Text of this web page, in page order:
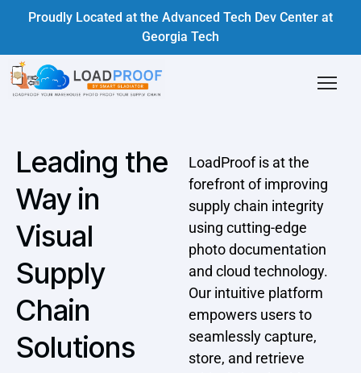
Proudly Located at the Advanced Tech Dev Center at
Georgia Tech
Leading the
Way in
Visual
Supply
Chain
Solutions
LoadProof is at the
forefront of improving
supply chain integrity
using cutting-edge
photo documentation
and cloud technology.
Our intuitive platform
empowers users to
seamlessly capture,
store, and retrieve